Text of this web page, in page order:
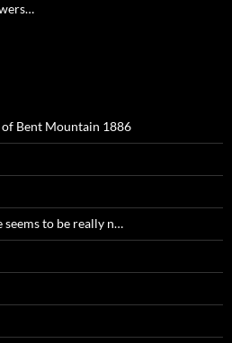
Bent Mountain 1886
seems to be really n…